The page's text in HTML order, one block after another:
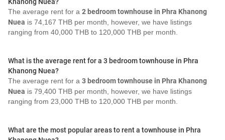
The average rent for a 2 bedroom townhouse in Phra Khanong
Nuea is 74,167 THB per month, however, we have listings
ranging from 40,000 THB to 120,000 THB per month.
What is the average rent for a 3 bedroom townhouse in Phra
Khanong Nuea?
The average rent for a 3 bedroom townhouse in Phra Khanong
Nuea is 79,400 THB per month, however, we have listings
ranging from 23,000 THB to 120,000 THB per month.
What are the most popular areas to rent a townhouse in Phra